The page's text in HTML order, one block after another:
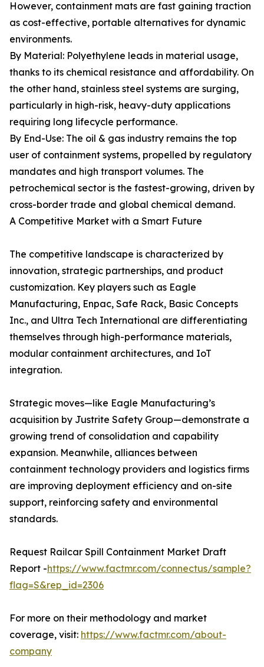
However, containment mats are fast gaining traction
as cost-effective, portable alternatives for dynamic
environments.
By Material: Polyethylene leads in material usage,
thanks to its chemical resistance and affordability. On
the other hand, stainless steel systems are surging,
particularly in high-risk, heavy-duty applications
requiring long lifecycle performance.
By End-Use: The oil & gas industry remains the top
user of containment systems, propelled by regulatory
mandates and high transport volumes. The
petrochemical sector is the fastest-growing, driven by
cross-border trade and global chemical demand.
A Competitive Market with a Smart Future
The competitive landscape is characterized by
innovation, strategic partnerships, and product
customization. Key players such as Eagle
Manufacturing, Enpac, Safe Rack, Basic Concepts
Inc., and Ultra Tech International are differentiating
themselves through high-performance materials,
modular containment architectures, and IoT
integration.
Strategic moves—like Eagle Manufacturing’s
acquisition by Justrite Safety Group—demonstrate a
growing trend of consolidation and capability
expansion. Meanwhile, alliances between
containment technology providers and logistics firms
are improving deployment efficiency and on-site
support, reinforcing safety and environmental
standards.
Request Railcar Spill Containment Market Draft
Report -https://www.factmr.com/connectus/sample?
flag=S&rep_id=2306
For more on their methodology and market
coverage, visit: https://www.factmr.com/about-
company